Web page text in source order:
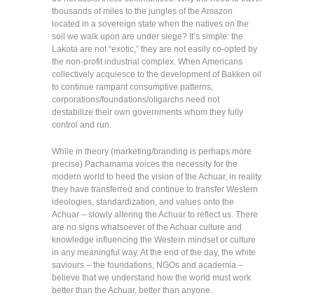
thousands of miles to the jungles of the Amazon
located in a sovereign state when the natives on the
soil we walk upon are under siege? It’s simple: the
Lakota are not “exotic,” they are not easily co-opted by
the non-profit industrial complex. When Americans
collectively acquiesce to the development of Bakken oil
to continue rampant consumptive patterns,
corporations/foundations/oligarchs need not
destabilize their own governments whom they fully
control and run.
While in theory (marketing/branding is perhaps more
precise) Pachamama voices the necessity for the
modern world to heed the vision of the Achuar, in reality
they have transferred and continue to transfer Western
ideologies, standardization, and values onto the
Achuar – slowly altering the Achuar to reflect us. There
are no signs whatsoever of the Achuar culture and
knowledge influencing the Western mindset or culture
in any meaningful way. At the end of the day, the white
saviours – the foundations, NGOs and academia –
believe that we understand how the world must work
better than the Achuar, better than anyone.